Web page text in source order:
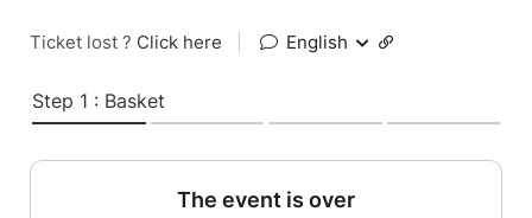
Ticket lost ? Click here English
Step 1 : Basket
The event is over